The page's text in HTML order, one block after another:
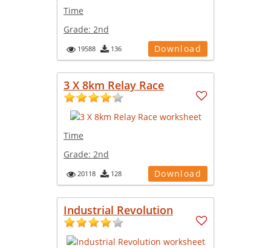
Time
Grade: 2nd
19588 136 Download
3 X 8km Relay Race
Time
Grade: 2nd
20118 128 Download
Industrial Revolution